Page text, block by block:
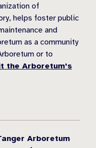
of
helps foster public
and
as a community
or to
the Arboretum’s
Arboretum